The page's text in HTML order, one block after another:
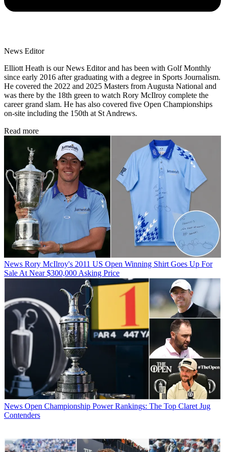
News Editor
Elliott Heath is our News Editor and has been with Golf Monthly
since early 2016 after graduating with a degree in Sports Journalism.
He covered the 2022 and 2025 Masters from Augusta National and
was there by the 18th green to watch Rory McIlroy complete the
career grand slam. He has also covered five Open Championships
on-site including the 150th at St Andrews.
Read more
News Rory McIlroy's 2011 US Open Winning Shirt Goes Up For
Sale At Near $300,000 Asking Price
News Open Championship Power Rankings: The Top Claret Jug
Contenders